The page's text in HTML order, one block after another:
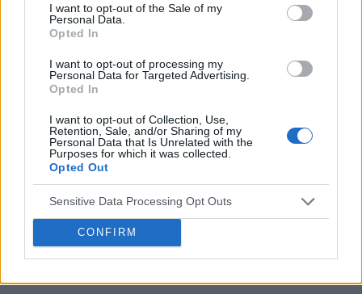
I want to opt-out of the Sale of my
Personal Data.
Opted In
I want to opt-out of processing my
Personal Data for Targeted Advertising.
Opted In
I want to opt-out of Collection, Use,
Retention, Sale, and/or Sharing of my
Personal Data that Is Unrelated with the
Purposes for which it was collected.
Opted Out
Sensitive Data Processing Opt Outs
CONFIRM
VTR (Reward Video)
62%
2.2%
CTR